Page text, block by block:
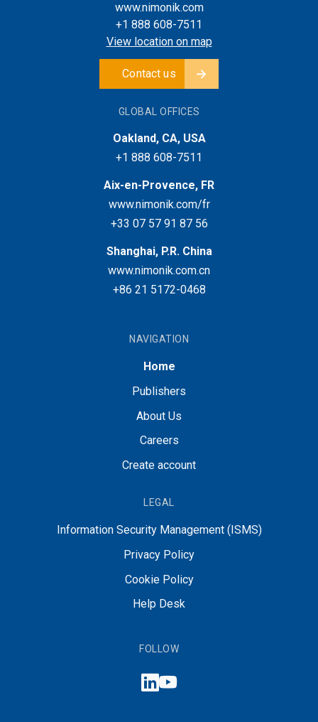
www.nimonik.com
+1 888 608-7511
View location on map
Contact us
GLOBAL OFFICES
Oakland, CA, USA
+1 888 608-7511
Aix-en-Provence, FR
www.nimonik.com/fr
+33 07 57 91 87 56
Shanghai, P.R. China
www.nimonik.com.cn
+86 21 5172-0468
NAVIGATION
Home
Publishers
About Us
Careers
Create account
LEGAL
Information Security Management (ISMS)
Privacy Policy
Cookie Policy
Help Desk
FOLLOW